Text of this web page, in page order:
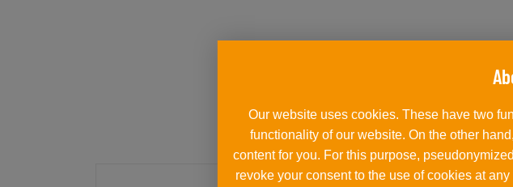
Our website uses cookies. These have two
functionality of our website. On the other
content for you. For this purpose,
revoke your consent to the use of cookies at